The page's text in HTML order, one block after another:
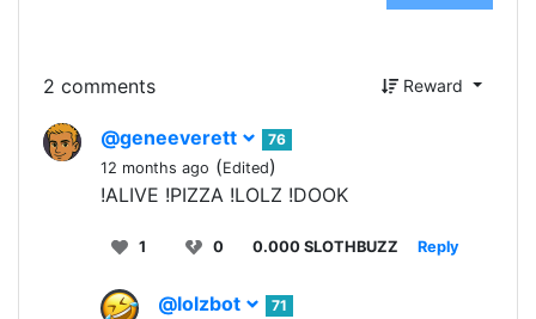
2 comments Reward
@geneeverett
76
12 months ago (Edited)
!ALIVE !PIZZA !LOLZ !DOOK
1 0 0.000 SLOTHBUZZ Reply
@lolzbot
71